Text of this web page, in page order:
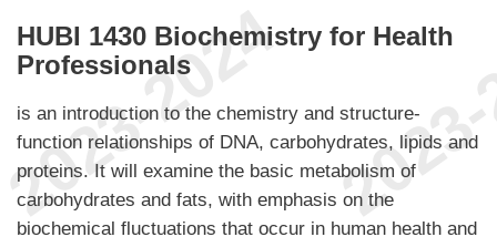
HUBI 1430 Biochemistry for Health
Professionals
is an introduction to the chemistry and structure-
function relationships of DNA, carbohydrates, lipids and
proteins. It will examine the basic metabolism of
carbohydrates and fats, with emphasis on the
biochemical fluctuations that occur in human health and